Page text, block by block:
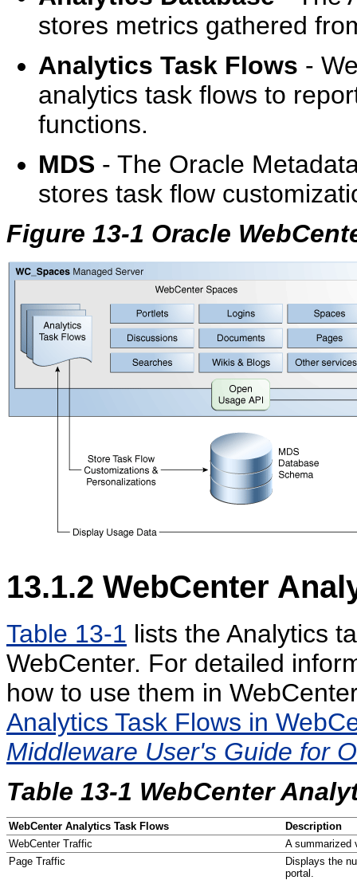
stores metrics gathered
Analytics Task Flows -
analytics task flows to
functions.
MDS - The Oracle
stores task flow
Figure 13-1 Oracle
13.1.2 WebCenter
Table 13-1 lists the Analytics
WebCenter. For detailed
how to use them in
Analytics Task Flows in
Middleware User's Guide for
Table 13-1 WebCenter
WebCenter Analytics Task Flows
Description
WebCenter Traffic
A summarized
Page Traffic
Displays the
portal.